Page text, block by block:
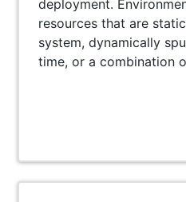
deployment.
resources that are
system, dynamically
time, or a combination